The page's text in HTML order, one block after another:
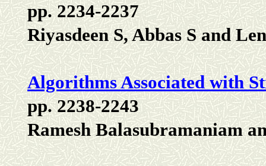
pp. 2234-2237
Riyasdeen S, Abbas S and
Algorithms Associated with
pp. 2238-2243
Ramesh Balasubramaniam